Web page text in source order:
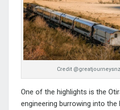
Credit
One of the highlights is the
engineering burrowing into